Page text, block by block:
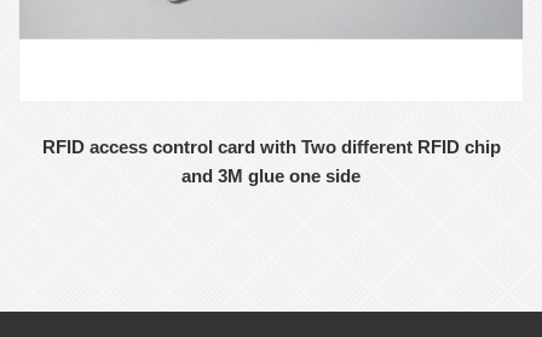
RFID access control card with Two different RFID chip
and 3M glue one side